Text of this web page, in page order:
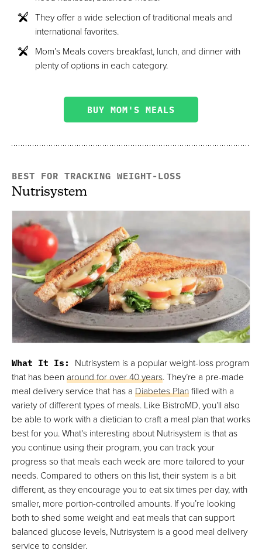
They offer a wide selection of traditional meals and
international favorites.
Mom’s Meals covers breakfast, lunch, and dinner with
plenty of options in each category.
BUY MOM'S MEALS
BEST FOR TRACKING WEIGHT-LOSS
Nutrisystem
What It Is: Nutrisystem is a popular weight-loss program
that has beenaround for over 40 years. They’re a pre-made
meal delivery service that has a Diabetes Planfilled with a
variety of different types of meals. Like BistroMD, you’ll also
be able to work with a dietician to craft a meal plan that works
best for you. What's interesting about Nutrisystem is that as
you continue using their program, you can track your
progress so that meals each week are more tailored to your
needs. Compared to others on this list, their system is a bit
different, as they encourage you to eat six times per day, with
smaller, more portion-controlled amounts. If you’re looking
both to shed some weight and eat meals that can support
balanced glucose levels, Nutrisystem is a good meal delivery
service to consider.